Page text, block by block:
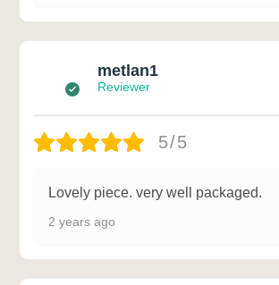
metlan1
Reviewer
5/5
Lovely piece. very well packaged.
2 years ago